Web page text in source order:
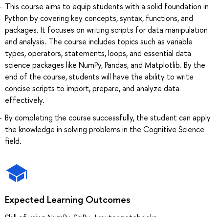
This course aims to equip students with a solid foundation in
Python by covering key concepts, syntax, functions, and
packages. It focuses on writing scripts for data manipulation
and analysis. The course includes topics such as variable
types, operators, statements, loops, and essential data
science packages like NumPy, Pandas, and Matplotlib. By the
end of the course, students will have the ability to write
concise scripts to import, prepare, and analyze data
effectively.
By completing the course successfully, the student can apply
the knowledge in solving problems in the Cognitive Science
field.
Expected Learning Outcomes